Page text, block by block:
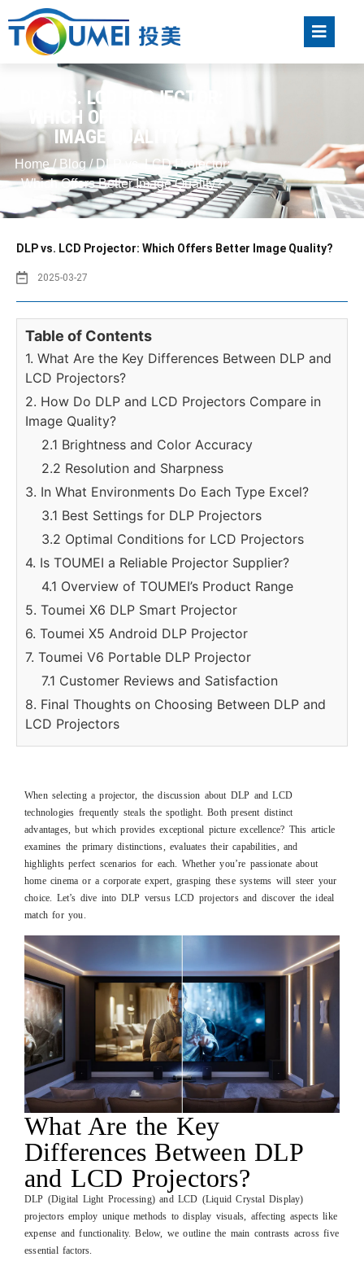
DLP VS. LCD PROJECTOR:
WHICH OFFERS BETTER
IMAGE QUALITY?
Home/ Blog / DLP vs. LCD Projector:
Which Offers Better Image Quality?
DLP vs. LCD Projector: Which Offers Better Image Quality?
2025-03-27
Table of Contents
1. What Are the Key Differences Between DLP and
LCD Projectors?
2. How Do DLP and LCD Projectors Compare in
Image Quality?
2.1 Brightness and Color Accuracy
2.2 Resolution and Sharpness
3. In What Environments Do Each Type Excel?
3.1 Best Settings for DLP Projectors
3.2 Optimal Conditions for LCD Projectors
4. Is TOUMEI a Reliable Projector Supplier?
4.1 Overview of TOUMEI’s Product Range
5. Toumei X6 DLP Smart Projector
6. Toumei X5 Android DLP Projector
7. Toumei V6 Portable DLP Projector
7.1 Customer Reviews and Satisfaction
8. Final Thoughts on Choosing Between DLP and
LCD Projectors
When selecting a projector, the discussion about DLP and LCD
technologies frequently steals the spotlight. Both present distinct
advantages, but which provides exceptional picture excellence? This article
examines the primary distinctions, evaluates their capabilities, and
highlights perfect scenarios for each. Whether you’re passionate about
home cinema or a corporate expert, grasping these systems will steer your
choice. Let’s dive into DLP versus LCD projectors and discover the ideal
match for you.
What Are the Key
Differences Between DLP
and LCD Projectors?
DLP (Digital Light Processing) and LCD (Liquid Crystal Display)
projectors employ unique methods to display visuals, affecting aspects like
expense and functionality. Below, we outline the main contrasts across five
essential factors.